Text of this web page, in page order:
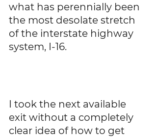
what has perennially been
the most desolate stretch
of the interstate highway
system, I-16.
I took the next available
exit without a completely
clear idea of how to get